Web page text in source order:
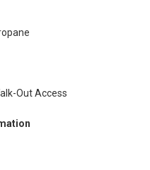
Out Access